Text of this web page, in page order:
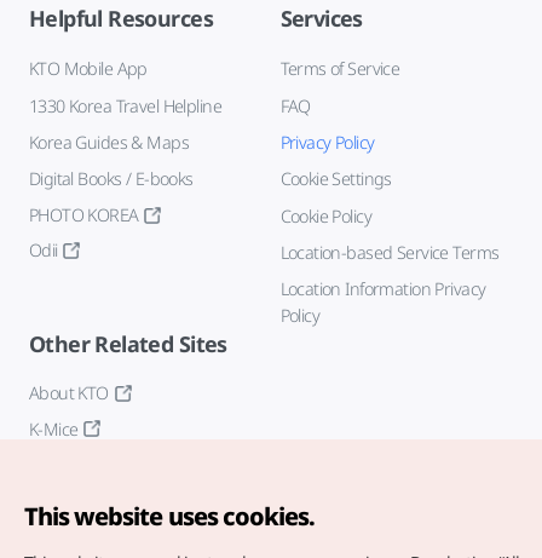
Helpful Resources
KTO Mobile App
1330 Korea Travel Helpline
Korea Guides & Maps
Digital Books / E-books
PHOTO KOREA
Odii
Services
Terms of Service
FAQ
Privacy Policy
Cookie Settings
Cookie Policy
Location-based Service Terms
Location Information Privacy
Policy
Other Related Sites
About KTO
K-Mice
This website uses cookies.